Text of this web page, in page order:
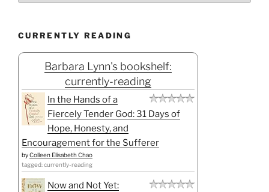
CURRENTLY READING
Barbara Lynn's bookshelf:
currently-reading
In the Hands of a
Fiercely Tender God: 31 Days of
Hope, Honesty, and
Encouragement for the Sufferer
byColleen Elisabeth Chao
tagged: currently-reading
Now and Not Yet: